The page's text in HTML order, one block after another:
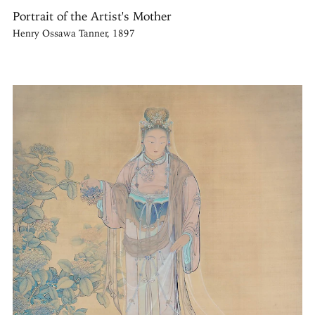
Portrait of the Artist's Mother
Henry Ossawa Tanner, 1897